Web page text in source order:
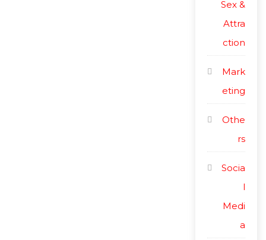
Sex &
Attra
ction
Mark
eting
Othe
rs
Socia
l
Medi
a